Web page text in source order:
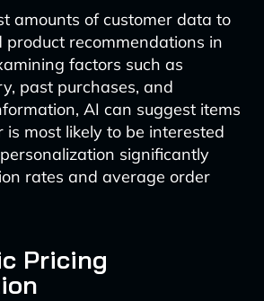
amounts of customer data to
product recommendations in
factors such as
past purchases, and
AI can suggest items
is most likely to be interested
significantly
rates and average order
Pricing